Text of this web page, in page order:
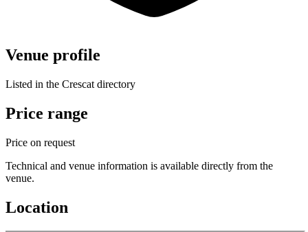
Venue profile
Listed in the Crescat directory
Price range
Price on request
Technical and venue information is available directly from the
venue.
Location